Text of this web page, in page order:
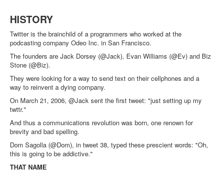
HISTORY
Twitter is the brainchild of a programmers who worked at the
podcasting company Odeo Inc. in San Francisco.
The founders are Jack Dorsey (@Jack), Evan Williams (@Ev) and Biz
Stone (@Biz).
They were looking for a way to send text on their cellphones and a
way to reinvent a dying company.
On March 21, 2006, @Jack sent the first tweet: "just setting up my
twttr."
And thus a communications revolution was born, one renown for
brevity and bad spelling.
Dom Sagolla (@Dom), in tweet 38, typed these prescient words: "Oh,
this is going to be addictive."
THAT NAME